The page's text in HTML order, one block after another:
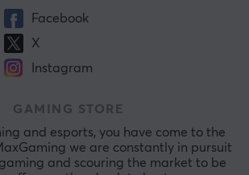
Facebook
X
Instagram
GAMING STORE
and esports, you have come to the
we are constantly in pursuit
and scouring the market to be